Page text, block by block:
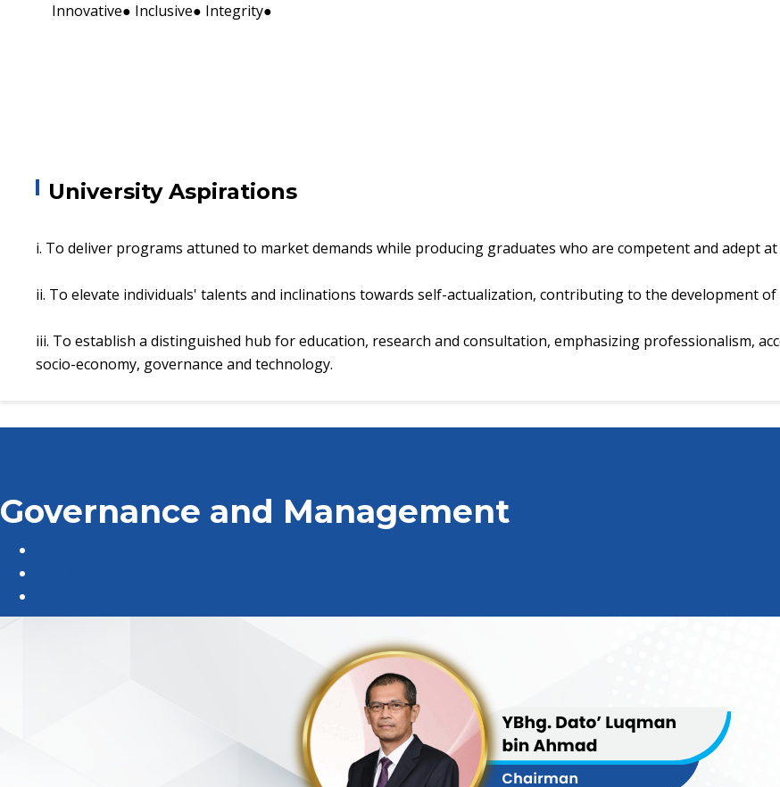
Innovative● Inclusive● Integrity●
University Aspirations
i. To deliver programs attuned to market demands while producing graduates who are competent and adept
ii. To elevate individuals' talents and inclinations towards self-actualization, contributing to the development of
iii. To establish a distinguished hub for education, research and consultation, emphasizing professionalism,
socio-economy, governance and technology.
Governance and Management